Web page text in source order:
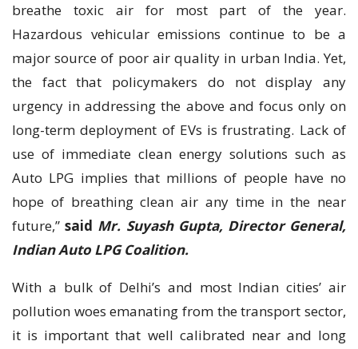
breathe toxic air for most part of the year.
Hazardous vehicular emissions continue to be a
major source of poor air quality in urban India. Yet,
the fact that policymakers do not display any
urgency in addressing the above and focus only on
long-term deployment of EVs is frustrating. Lack of
use of immediate clean energy solutions such as
Auto LPG implies that millions of people have no
hope of breathing clean air any time in the near
future,”said Mr. Suyash Gupta, Director General,
Indian Auto LPG Coalition.
With a bulk of Delhi’s and most Indian cities’ air
pollution woes emanating from the transport sector,
it is important that well calibrated near and long